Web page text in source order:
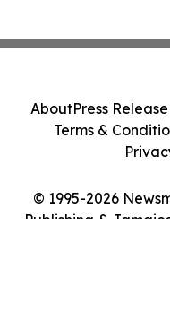
© 1995-2026
Publishing &
AboutPress
Terms &